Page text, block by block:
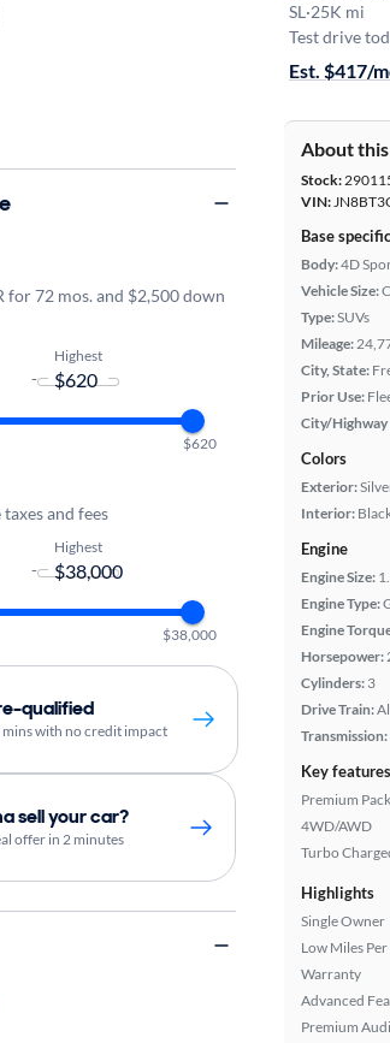
SL ·25K mi
Test drive
Est. $417/
About
Stock:
VIN:
Base
Body:4D
Vehicle Size:
Type:SUVs
Mileage:
City, State:
Prior Use:
City/Highway
Colors
Exterior:
Interior:
Engine
Engine Size:
Engine Type:
Engine
Horsepower:
Cylinders: 3
Drive Train:
Transmission:
Key features
Premium
4WD/AWD
Turbo
Highlights
Single Owner
Low Miles Per
Warranty
Advanced
Premium
for 72 mos. and $2,500 down
-
Highest
$620
and fees
-
Highest
$38,000
qualified
mins with no credit impact
sell your car?
offer in 2 minutes